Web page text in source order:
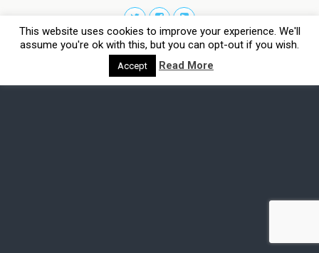
This website uses cookies to improve your experience. We'll
assume you're ok with this, but you can opt-out if you wish.
Accept Read More